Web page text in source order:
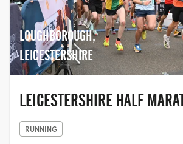
LOUGHBOROUGH,
LEICESTERSHIRE
LEICESTERSHIRE HALF
RUNNING